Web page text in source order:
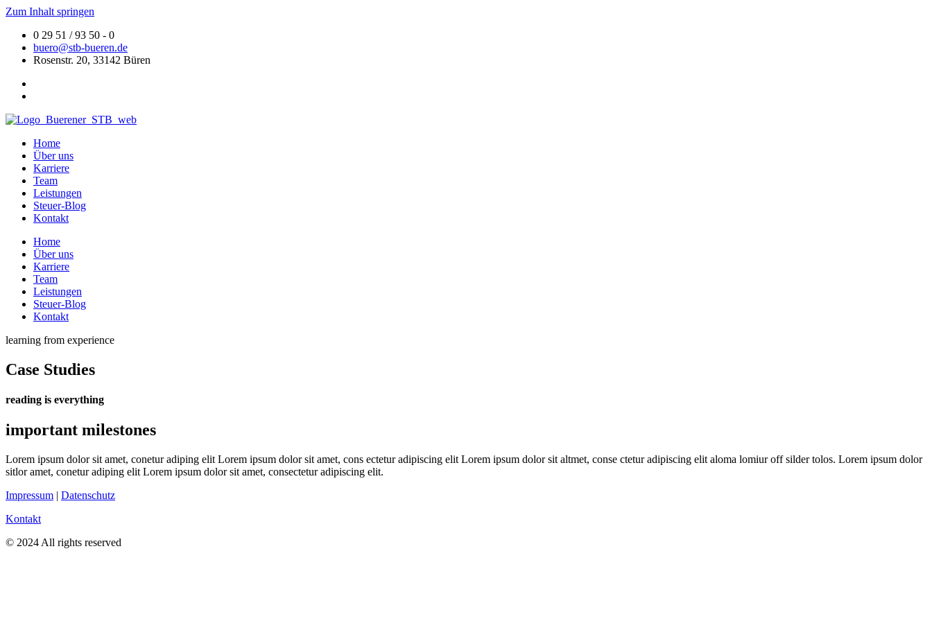
Zum Inhalt springen
0 29 51 / 93 50 - 0
buero@stb-bueren.de
Rosenstr. 20, 33142 Büren
Home
Über uns
Karriere
Team
Leistungen
Steuer-Blog
Kontakt
Home
Über uns
Karriere
Team
Leistungen
Steuer-Blog
Kontakt
learning from experience
Case Studies
reading is everything
important milestones
Lorem ipsum dolor sit amet, conetur adiping elit Lorem ipsum dolor sit amet, cons ectetur adipiscing elit Lorem ipsum dolor sit altmet, conse ctetur adipiscing elit aloma lomiur off silder tolos. Lorem ipsum dolor
sitlor amet, conetur adiping elit Lorem ipsum dolor sit amet, consectetur adipiscing elit.
Impressum | Datenschutz
Kontakt
© 2024 All rights reserved